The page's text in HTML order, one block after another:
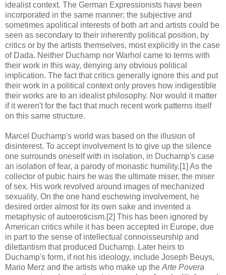
idealist context. The German Expressionists have been
incorporated in the same manner; the subjective and
sometimes apolitical interests of both art and artists could be
seen as secondary to their inherently political position, by
critics or by the artists themselves, most explicitly in the case
of Dada. Neither Duchamp nor Warhol came to terms with
their work in this way, denying any obvious political
implication. The fact that critics generally ignore this and put
their work in a political context only proves how indigestible
their works are to an idealist philosophy. Nor would it matter
if it weren't for the fact that much recent work patterns itself
on this same structure.
Marcel Duchamp's world was based on the illusion of
disinterest. To accept involvement Is to give up the silence
one surrounds oneself with in isolation, in Duchamp's case
an isolation of fear, a parody of monastic humility.[1] As the
collector of pubic hairs he was the ultimate miser, the miser
of sex. His work revolved around images of mechanized
sexuality. On the one hand eschewing involvement, he
desired order almost for its own sake and invented a
metaphysic of autoeroticism.[2] This has been ignored by
American critics while it has been accepted in Europe, due
in part to the sense of intellectual connoisseurship and
dilettantism that produced Duchamp. Later heirs to
Duchamp's form, if not his ideology, include Joseph Beuys,
Mario Merz and the artists who make up the Arte Povera